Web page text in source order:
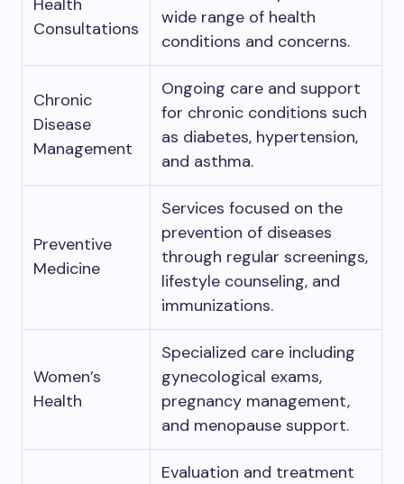
Health
Consultations
wide range of health
conditions and concerns.
Chronic
Disease
Management
Ongoing care and support
for chronic conditions such
as diabetes, hypertension,
and asthma.
Preventive
Medicine
Services focused on the
prevention of diseases
through regular screenings,
lifestyle counseling, and
immunizations.
Women’s
Health
Specialized care including
gynecological exams,
pregnancy management,
and menopause support.
Evaluation and treatment